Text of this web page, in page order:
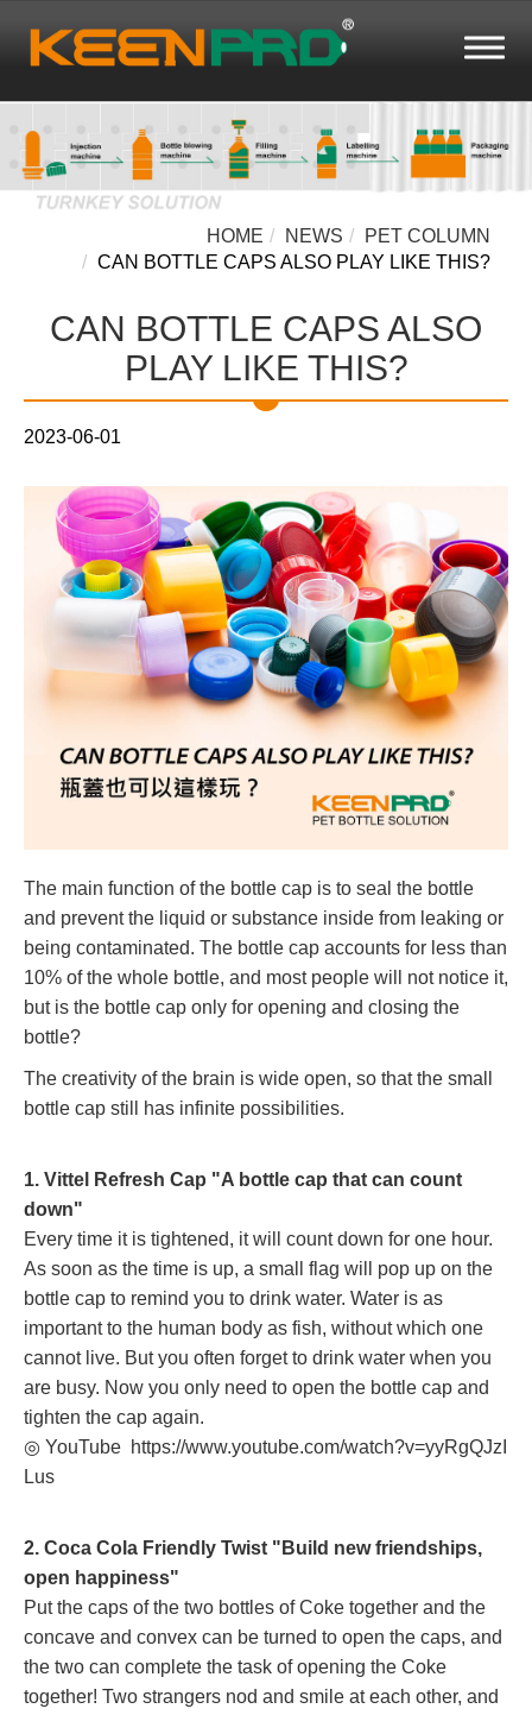
HOME NEWS
PET COLUMN
CAN BOTTLE CAPS ALSO PLAY LIKE THIS?
CAN BOTTLE CAPS ALSO
PLAY LIKE THIS?
2023-06-01
The main function of the bottle cap is to seal the bottle
and prevent the liquid or substance inside from leaking or
being contaminated. The bottle cap accounts for less than
10% of the whole bottle, and most people will not notice it,
but is the bottle cap only for opening and closing the
bottle?
The creativity of the brain is wide open, so that the small
bottle cap still has infinite possibilities.
1. Vittel Refresh Cap "A bottle cap that can count
down"
Every time it is tightened, it will count down for one hour.
As soon as the time is up, a small flag will pop up on the
bottle cap to remind you to drink water. Water is as
important to the human body as fish, without which one
cannot live. But you often forget to drink water when you
are busy. Now you only need to open the bottle cap and
tighten the cap again.
◎ YouTube https://www.youtube.com/watch?v=yyRgQJzI
Lus
2. Coca Cola Friendly Twist "Build new friendships,
open happiness"
Put the caps of the two bottles of Coke together and the
concave and convex can be turned to open the caps, and
the two can complete the task of opening the Coke
together! Two strangers nod and smile at each other, and